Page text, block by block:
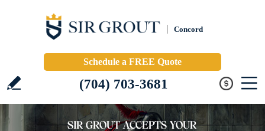
Concord
Schedule a FREE Quote
(704) 703-3681